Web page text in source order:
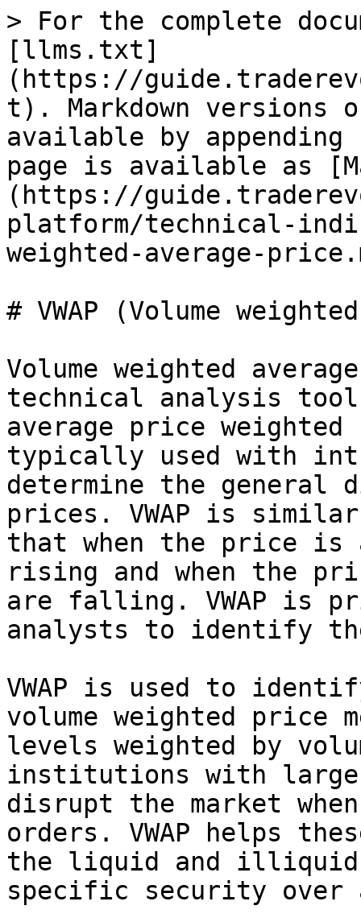
> For the complete
[llms.txt]
(https://
t). Markdown versions
available by
page is available as
(https://
platform/technical-
weighted-average-
# VWAP (Volume
Volume weighted
technical analysis tool
average price weighted
typically used with
determine the
prices. VWAP is
that when the price is
rising and when the
are falling. VWAP is
analysts to identify
VWAP is used to
volume weighted price
levels weighted by
institutions with
disrupt the market
orders. VWAP helps
the liquid and
specific security over